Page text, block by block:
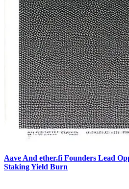
Aave And ether.fi Founders Lead
Staking Yield Burn